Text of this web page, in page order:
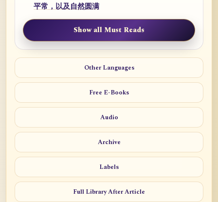
平常，以及自然圆满
Show all Must Reads
Other Languages
Free E-Books
Audio
Archive
Labels
Full Library After Article